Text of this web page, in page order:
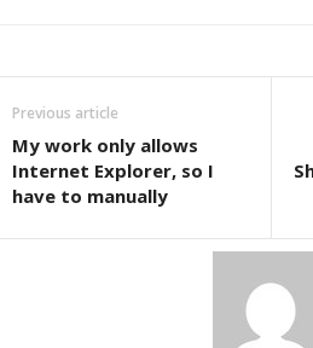
Previous article
My work only allows
Internet Explorer, so I
have to manually